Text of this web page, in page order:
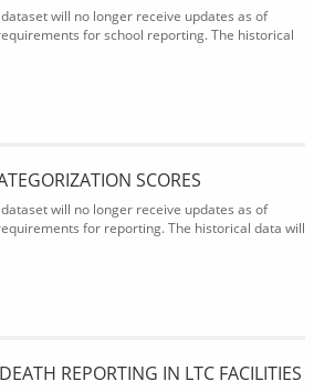
will no longer receive updates as of
for school reporting. The historical
SCORES
will no longer receive updates as of
for reporting. The historical data will
REPORTING IN LTC FACILITIES